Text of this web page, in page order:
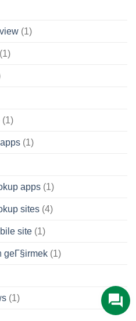
(1)
(1)
(1)
(1)
apps (1)
sites (4)
site (1)
geГ§irmek (1)
(1)